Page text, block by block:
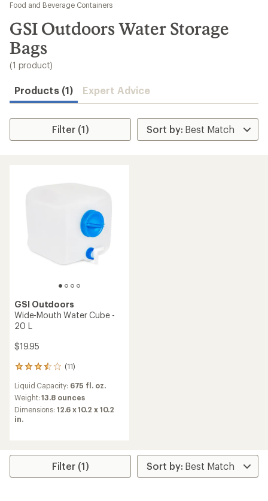
results
Food and Beverage Containers
GSI Outdoors Water Storage
Bags
(1 product)
Products (1) Expert Advice
Filter (1)
GSI Outdoors
Wide-Mouth Water Cube -
20 L
$19.95
(11)
11
with
an
average
rating
of
stars
Liquid Capacity: 675 fl. oz.
Weight:13.8 ounces
Dimensions:12.6 x 10.2 x 10.2
in.
Filter (1)